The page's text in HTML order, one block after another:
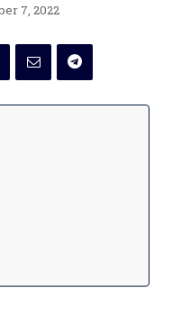
7, 2022